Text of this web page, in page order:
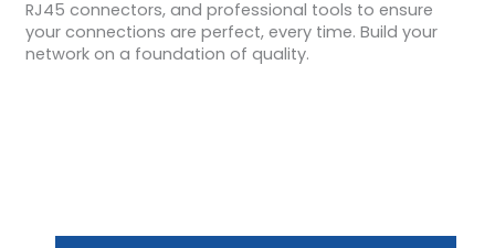
RJ45 connectors, and professional tools to ensure
your connections are perfect, every time. Build your
network on a foundation of quality.